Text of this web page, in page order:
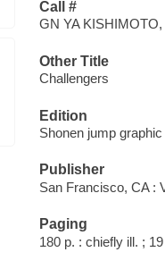
Call #
GN YA
Other Title
Challengers
Edition
Shonen jump
Publisher
San Francisco, CA :
Paging
180 p. : chiefly ill. ;